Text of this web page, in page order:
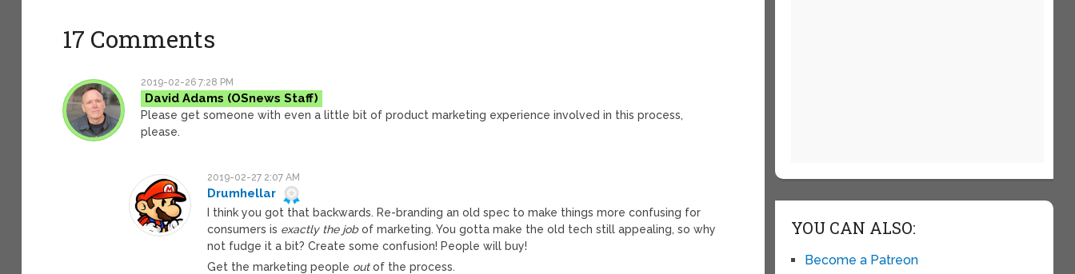
17 Comments
2019-02-26 7:28 PM
David Adams
Please get someone with even a little bit of product marketing experience involved in this process,
please.
2019-02-27 2:07 AM
Drumhellar
I think you got that backwards. Re-branding an old spec to make things more confusing for
consumers is exactly the jobof marketing. You gotta make the old tech still appealing, so why
not fudge it a bit? Create some confusion! People will buy!
Get the marketing people outof the process.
YOU CAN ALSO:
Become a Patreon